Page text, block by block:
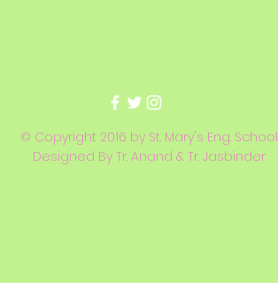
© Copyright 2016 by St. Mary's Eng. School
Designed By Tr. Anand & Tr. Jasbinder